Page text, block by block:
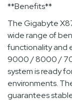
**Benefits**
The Gigabyte
wide range of
functionality and
9000 / 8000 /
system is ready
environments.
guarantees